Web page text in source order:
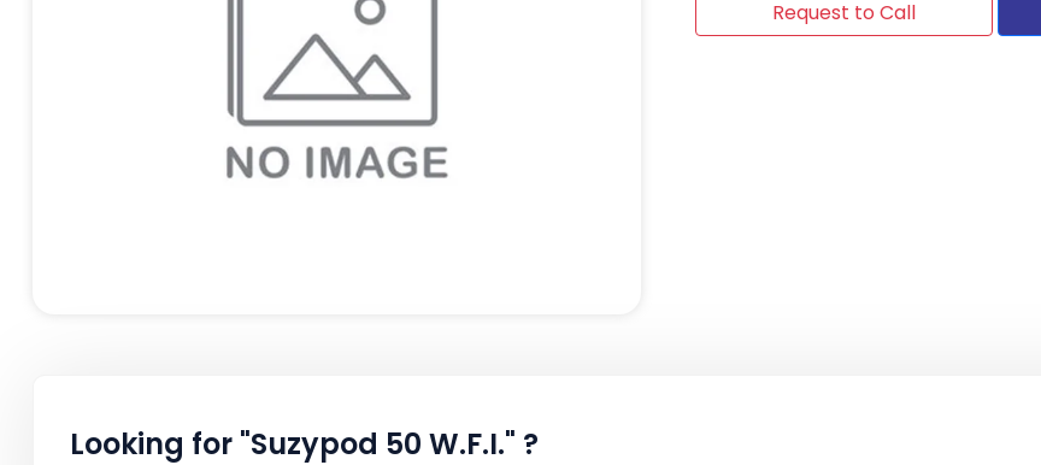
Request to Call
Looking for "Suzypod 50 W.F.I." ?